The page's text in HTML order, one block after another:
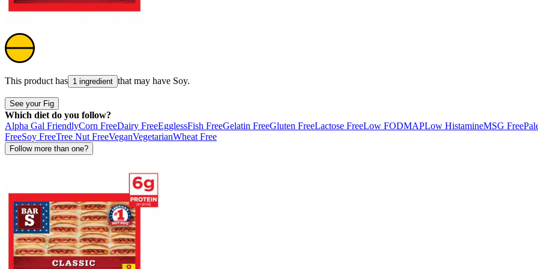
This product has 1 ingredient that may have Soy.
See your Fig
Which diet do you follow?
Alpha Gal FriendlyCorn FreeDairy FreeEgglessFish FreeGelatin FreeGluten FreeLactose FreeLow FODMAPLow HistamineMSG Free
FreeSoy FreeTree Nut FreeVeganVegetarianWheat Free
Follow more than one?